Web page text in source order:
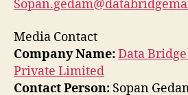
Media Contact
Company Name:Data
Private Limited
Contact Person: Sopan